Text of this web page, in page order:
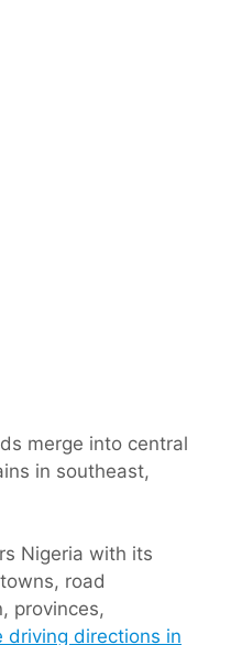
merge into central
in southeast,
Nigeria with its
road
provinces,
driving directions in